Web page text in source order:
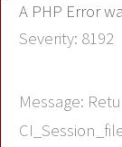
A PHP Error
Severity: 8192
Message: